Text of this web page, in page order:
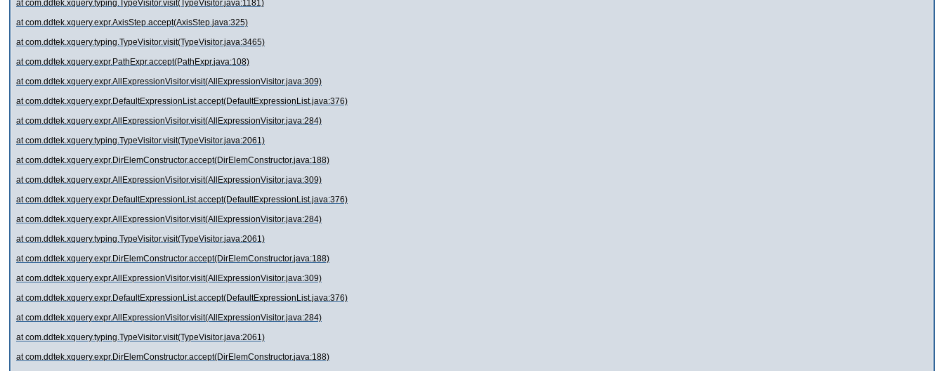
at com.ddtek.xquery.typing.TypeVisitor.visit(TypeVisitor.java:1181)
at com.ddtek.xquery.expr.AxisStep.accept(AxisStep.java:325)
at com.ddtek.xquery.typing.TypeVisitor.visit(TypeVisitor.java:3465)
at com.ddtek.xquery.expr.PathExpr.accept(PathExpr.java:108)
at com.ddtek.xquery.expr.AllExpressionVisitor.visit(AllExpressionVisitor.java:309)
at com.ddtek.xquery.expr.DefaultExpressionList.accept(DefaultExpressionList.java:376)
at com.ddtek.xquery.expr.AllExpressionVisitor.visit(AllExpressionVisitor.java:284)
at com.ddtek.xquery.typing.TypeVisitor.visit(TypeVisitor.java:2061)
at com.ddtek.xquery.expr.DirElemConstructor.accept(DirElemConstructor.java:188)
at com.ddtek.xquery.expr.AllExpressionVisitor.visit(AllExpressionVisitor.java:309)
at com.ddtek.xquery.expr.DefaultExpressionList.accept(DefaultExpressionList.java:376)
at com.ddtek.xquery.expr.AllExpressionVisitor.visit(AllExpressionVisitor.java:284)
at com.ddtek.xquery.typing.TypeVisitor.visit(TypeVisitor.java:2061)
at com.ddtek.xquery.expr.DirElemConstructor.accept(DirElemConstructor.java:188)
at com.ddtek.xquery.expr.AllExpressionVisitor.visit(AllExpressionVisitor.java:309)
at com.ddtek.xquery.expr.DefaultExpressionList.accept(DefaultExpressionList.java:376)
at com.ddtek.xquery.expr.AllExpressionVisitor.visit(AllExpressionVisitor.java:284)
at com.ddtek.xquery.typing.TypeVisitor.visit(TypeVisitor.java:2061)
at com.ddtek.xquery.expr.DirElemConstructor.accept(DirElemConstructor.java:188)